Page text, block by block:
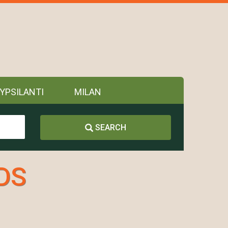
YPSILANTI MILAN
SEARCH